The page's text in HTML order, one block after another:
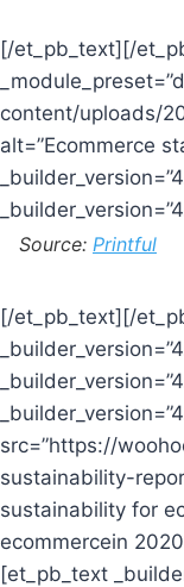
[/et_pb_text][/
content/uploads/
alt=”Ecommerce
Source: Printful
[/et_pb_text][/
src=”https://
sustainability-
sustainability for
ecommercein
[et_pb_text